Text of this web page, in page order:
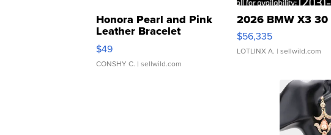
Honora Pearl and Pink
Leather Bracelet
Adjustable Buckle Clo...
$49
CONSHY C. | sellwild.com
2026 BMW X3 30
$56,335
LOTLINX A. | sellwild.com